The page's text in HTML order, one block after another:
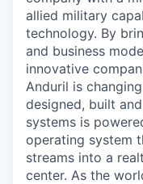
allied military
technology. By
and business
innovative
Anduril is
designed, built
systems is
operating system
streams into a
center. As the